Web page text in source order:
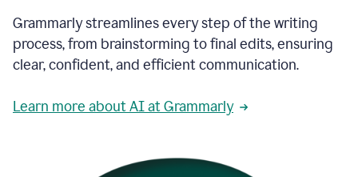
Grammarly streamlines every step of the writing
process, from brainstorming to final edits, ensuring
clear, confident, and efficient communication.
Learn more about AI at Grammarly